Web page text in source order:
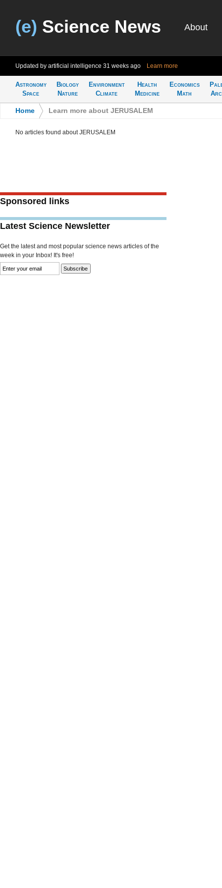
(e) Science News About
Updated by artificial intelligence 31 weeks ago Learn more
Astronomy
Space
Biology
Nature
Environment
Climate
Health
Medicine
Economics
Math
Home Learn more about JERUSALEM
No articles found about JERUSALEM
Sponsored links
Latest Science Newsletter
Get the latest and most popular science news articles of the
week in your Inbox! It's free!